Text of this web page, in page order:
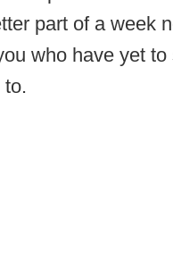
part of a week
who have yet